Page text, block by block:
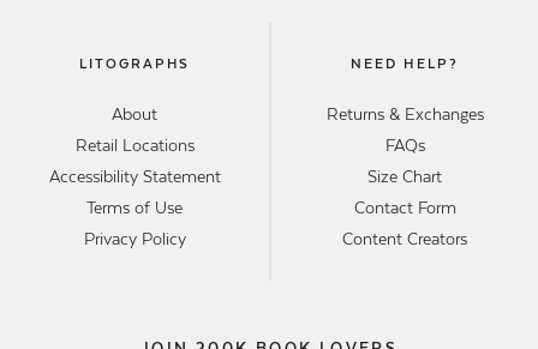
LITOGRAPHS
About
Retail Locations
Accessibility Statement
Terms of Use
Privacy Policy
NEED HELP?
Returns & Exchanges
FAQs
Size Chart
Contact Form
Content Creators